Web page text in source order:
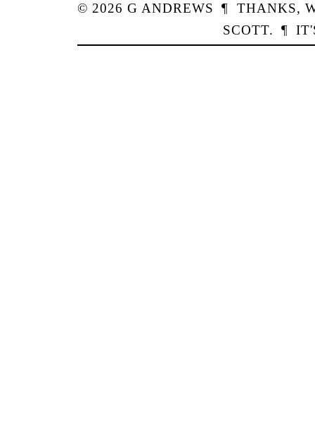
© 2026G ANDREWS ¶ THANKS,
SCOTT. ¶